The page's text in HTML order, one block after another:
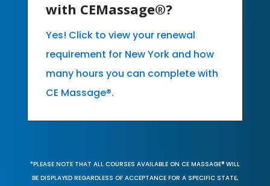
with CEMassage®?
Yes! Click to view your renewal
requirement for New York and how
many hours you can complete with
CE Massage®.
*PLEASE NOTE THAT ALL COURSES AVAILABLE ON CE MASSAGE® WILL
BE DISPLAYED REGARDLESS OF ACCEPTANCE FOR A SPECIFIC STATE,